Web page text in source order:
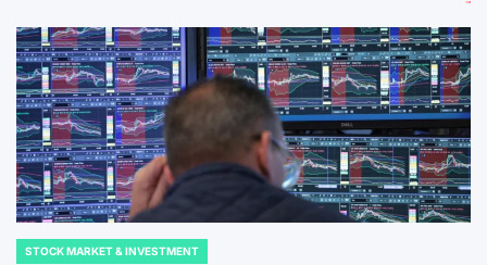
POSTED
STOCK MARKET & INVESTMENT